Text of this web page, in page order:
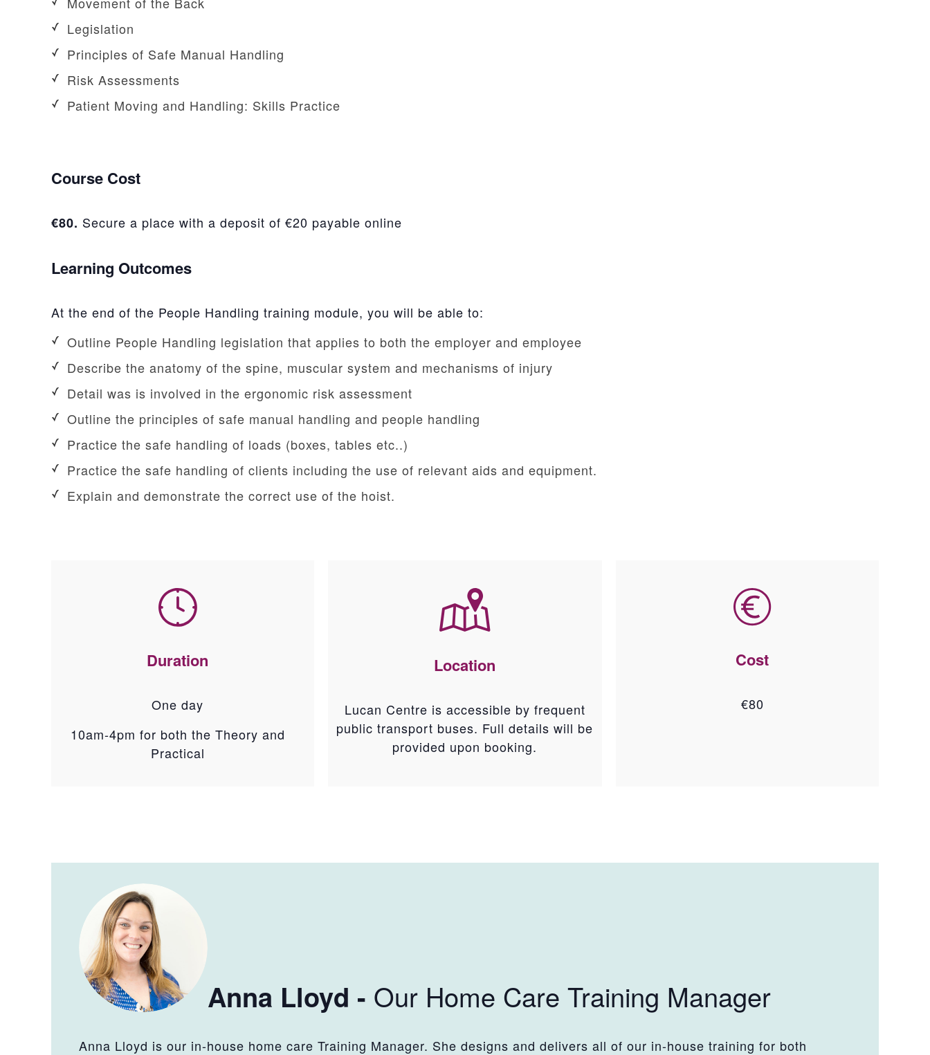
Legislation
Principles of Safe Manual Handling
Risk Assessments
Patient Moving and Handling: Skills Practice
Course Cost
€80. Secure a place with a deposit of €20 payable online
Learning Outcomes
At the end of the People Handling training module, you will be able to:
Outline People Handling legislation that applies to both the employer and employee
Describe the anatomy of the spine, muscular system and mechanisms of injury
Detail was is involved in the ergonomic risk assessment
Outline the principles of safe manual handling and people handling
Practice the safe handling of loads (boxes, tables etc..)
Practice the safe handling of clients including the use of relevant aids and equipment.
Explain and demonstrate the correct use of the hoist.
Duration
One day
10am-4pm for both the Theory and
Practical
Location
Lucan Centre is accessible by frequent
public transport buses. Full details will be
provided upon booking.
Cost
€80
Anna Lloyd - Our Home Care Training Manager
Anna Lloyd is our in-house home care Training Manager. She designs and delivers all of our in-house training for both